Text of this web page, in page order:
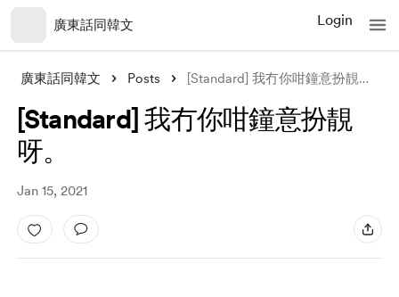
廣東話同韓文 Login
廣東話同韓文 Posts [Standard] 我冇你咁鐘意扮靚呀。
[Standard] 我冇你咁鐘意扮靚
呀。
Jan 15, 2021